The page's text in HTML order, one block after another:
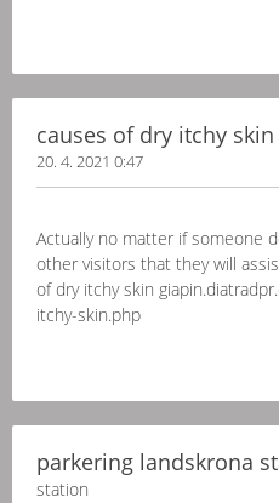
causes of dry itchy skin
20. 4. 2021 0:47
Actually no matter if someone
other visitors that they will
of dry itchy skin
itchy-skin.php
parkering landskrona
station